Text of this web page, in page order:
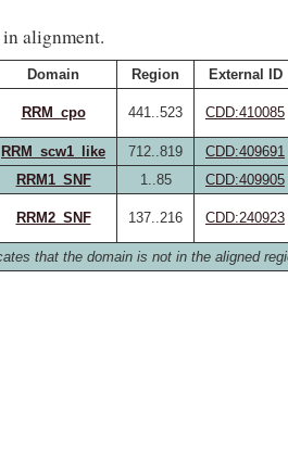
alignment.
Domain Region External ID
RRM_cpo 441..523 CDD:410085
RRM_scw1_like 712..819 CDD:409691
RRM1_SNF 1..85 CDD:409905
RRM2_SNF 137..216 CDD:240923
that the domain is not in the aligned